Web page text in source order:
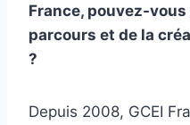
France, pouvez-
parcours et de la
?
Depuis 2008, GCEI